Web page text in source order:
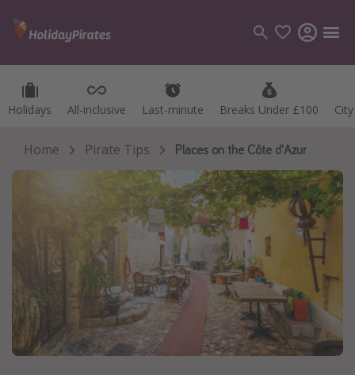
Holidays All-inclusive Last-minute Breaks Under £100
Holidays All-inclusive Last-minute Breaks Under £100
Categories
Flights
Hotels
Destinations
Best holiday destinations
Greece
Spain
Home Pirate Tips Places on the Côte d'Azur